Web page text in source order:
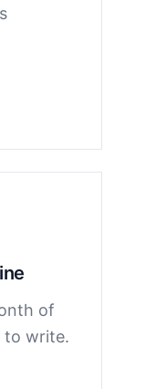
of
to write.